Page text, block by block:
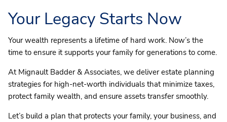
Your Legacy Starts Now
Your wealth represents a lifetime of hard work. Now’s the
time to ensure it supports your family for generations to come.
At Mignault Badder & Associates, we deliver estate planning
strategies for high-net-worth individuals that minimize taxes,
protect family wealth, and ensure assets transfer smoothly.
Let’s build a plan that protects your family, your business, and